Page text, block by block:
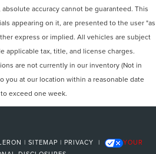
accuracy cannot be guaranteed. This
appearing on it, are presented to the user "as
express or implied. All vehicles are subject
applicable tax, title, and license charges.
are not currently in our inventory (Not in
you at our location within a reasonable date
exceed one week.
| SITEMAP | PRIVACY |
YOUR